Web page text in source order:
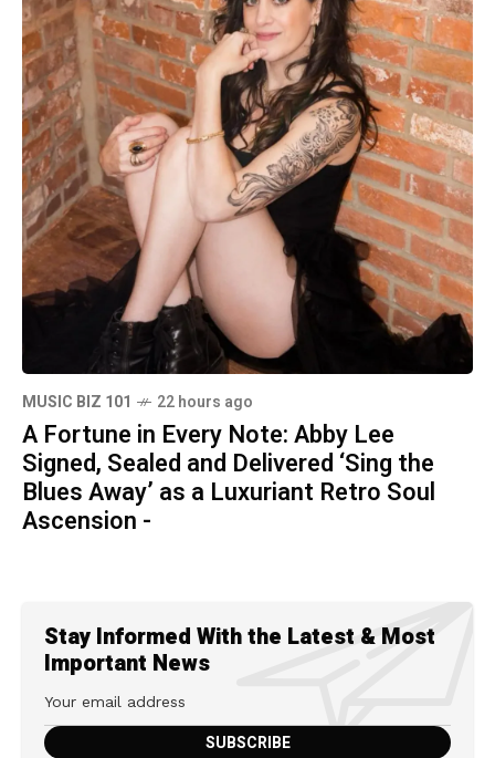
MUSIC BIZ 101 22 hours ago
A Fortune in Every Note: Abby Lee
Signed, Sealed and Delivered ‘Sing the
Blues Away’ as a Luxuriant Retro Soul
Ascension -
Stay Informed With the Latest & Most
Important News